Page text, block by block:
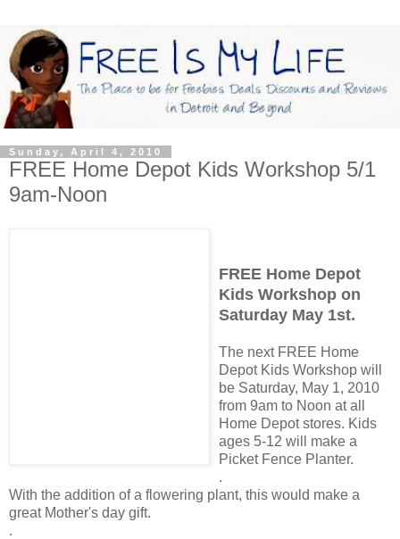
Sunday, April 4, 2010
FREE Home Depot Kids Workshop 5/1
9am-Noon
FREE Home Depot
Kids Workshop on
Saturday May 1st.
The next FREE Home
Depot Kids Workshop will
be Saturday, May 1, 2010
from 9am to Noon at all
Home Depot stores. Kids
ages 5-12 will make a
Picket Fence Planter.
.
With the addition of a flowering plant, this would make a
great Mother's day gift.
.